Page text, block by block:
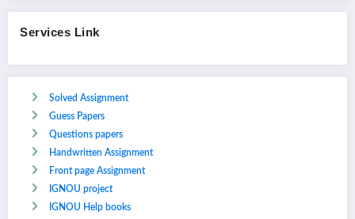
Services Link
Solved Assignment
Guess Papers
Questions papers
Handwritten Assignment
Front page Assignment
IGNOU project
IGNOU Help books